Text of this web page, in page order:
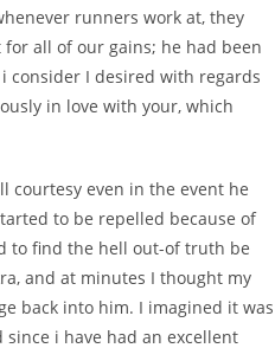
runners work at, they
all of our gains; he had been
consider I desired with regards
in love with your, which
courtesy even in the event he
to be repelled because of
to find the hell out-of truth be
and at minutes I thought my
back into him. I imagined it was
since i have had an excellent